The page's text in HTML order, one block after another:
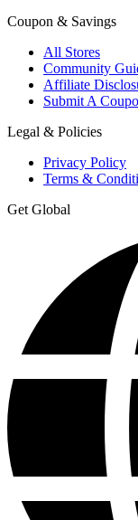
Coupon & Savings
All Stores
Community
Affiliate
Submit A
Legal & Policies
Privacy Policy
Terms &
Get Global